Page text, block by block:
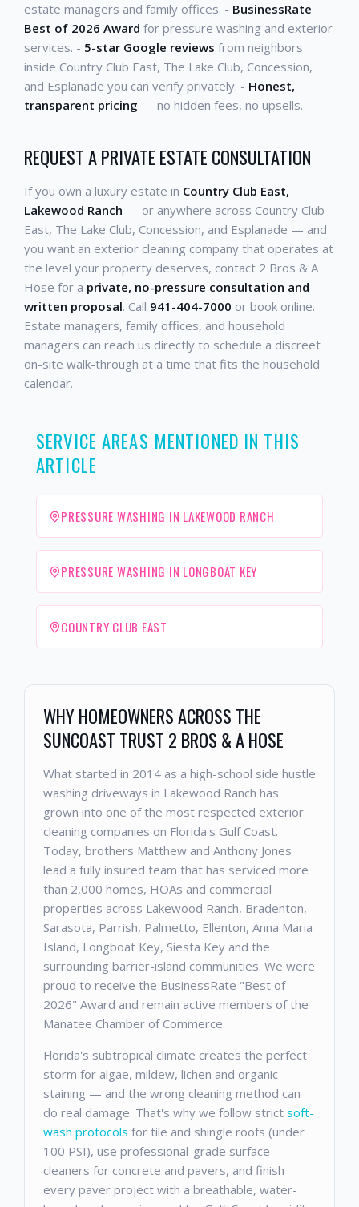
estate managers and family offices. - BusinessRate
Best of 2026 Award for pressure washing and exterior
services. - 5-star Google reviews from neighbors
inside Country Club East, The Lake Club, Concession,
and Esplanade you can verify privately. - Honest,
transparent pricing — no hidden fees, no upsells.
REQUEST A PRIVATE ESTATE CONSULTATION
If you own a luxury estate in Country Club East,
Lakewood Ranch — or anywhere across Country Club
East, The Lake Club, Concession, and Esplanade — and
you want an exterior cleaning company that operates at
the level your property deserves, contact 2 Bros & A
Hose for a private, no-pressure consultation and
written proposal. Call 941-404-7000 or book online.
Estate managers, family offices, and household
managers can reach us directly to schedule a discreet
on-site walk-through at a time that fits the household
calendar.
SERVICE AREAS MENTIONED IN THIS
ARTICLE
PRESSURE WASHING IN LAKEWOOD RANCH
PRESSURE WASHING IN LONGBOAT KEY
COUNTRY CLUB EAST
WHY HOMEOWNERS ACROSS THE
SUNCOAST TRUST 2 BROS & A HOSE
What started in 2014 as a high-school side hustle
washing driveways in Lakewood Ranch has
grown into one of the most respected exterior
cleaning companies on Florida's Gulf Coast.
Today, brothers Matthew and Anthony Jones
lead a fully insured team that has serviced more
than 2,000 homes, HOAs and commercial
properties across Lakewood Ranch, Bradenton,
Sarasota, Parrish, Palmetto, Ellenton, Anna Maria
Island, Longboat Key, Siesta Key and the
surrounding barrier-island communities. We were
proud to receive the BusinessRate "Best of
2026" Award and remain active members of the
Manatee Chamber of Commerce.
Florida's subtropical climate creates the perfect
storm for algae, mildew, lichen and organic
staining — and the wrong cleaning method can
do real damage. That's why we follow strict soft-
wash protocols for tile and shingle roofs (under
100 PSI), use professional-grade surface
cleaners for concrete and pavers, and finish
every paver project with a breathable, water-